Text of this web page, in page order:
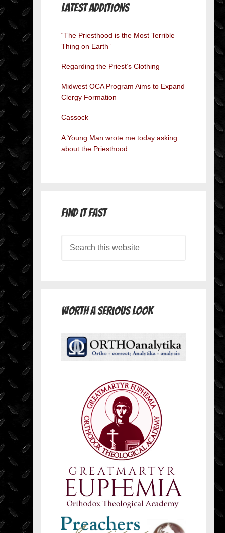
Latest Additions
“The Priesthood is the Most Terrible
Thing on Earth”
Regarding the Priest’s Clothing
Midwest OCA Program Aims to Expand
Clergy Formation
Cassock
A Young Man wrote me today asking
about the Priesthood
Find it Fast
Worth A Serious Look